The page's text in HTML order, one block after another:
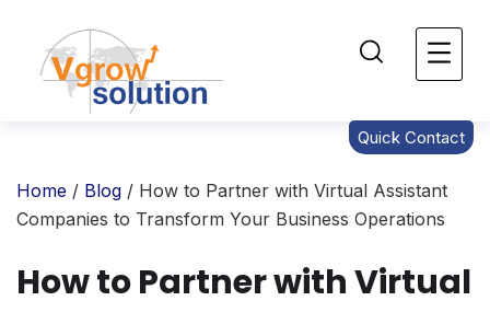
Quick Contact
Home / Blog / How to Partner with Virtual Assistant
Companies to Transform Your Business Operations
How to Partner with Virtual